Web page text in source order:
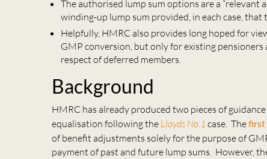
The authorised lump sum options are a “relevant
winding-up lump sum provided, in each case, that
Helpfully, HMRC also provides long hoped for
GMP conversion, but only for existing
respect of deferred members.
Background
HMRC has already produced two pieces of
equalisation following the Lloyds No.1 case. Thefirst
of benefit adjustments solely for the purpose of
payment of past and future lump sums. However,